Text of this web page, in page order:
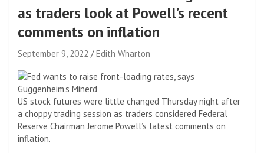
as traders look at Powell’s recent
comments on inflation
September 9, 2022 Edith Wharton
US stock futures were little changed Thursday night after
a choppy trading session as traders considered Federal
Reserve Chairman Jerome Powell’s latest comments on
inflation.